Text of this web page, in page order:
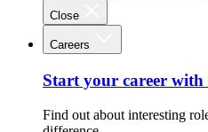
Close
Careers
Start your career
Find out about interesting